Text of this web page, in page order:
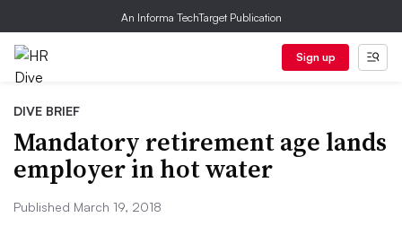
An Informa TechTarget Publication
Sign up
DIVE BRIEF
Mandatory retirement age lands
employer in hot water
Published March 19, 2018